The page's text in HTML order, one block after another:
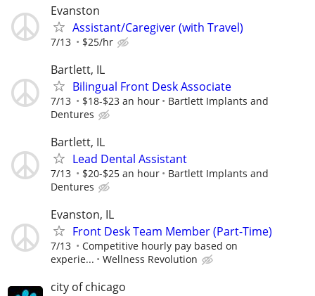
Evanston
Assistant/Caregiver (with Travel)
7/13 $25/hr
Bartlett, IL
Bilingual Front Desk Associate
7/13 $18-$23 an hour
Bartlett Implants and
Dentures
Bartlett, IL
Lead Dental Assistant
7/13 $20-$25 an hour
Bartlett Implants and
Dentures
Evanston, IL
Front Desk Team Member (Part-Time)
7/13
Competitive hourly pay based on
experie...
Wellness Revolution
city of chicago